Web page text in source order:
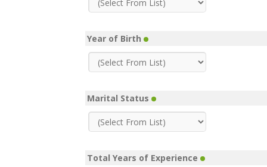
Year of Birth
Marital Status
Total Years of Experience